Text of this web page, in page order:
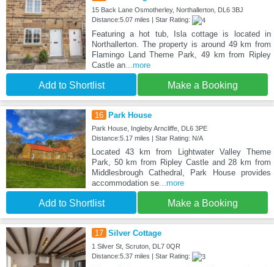
15 Back Lane Osmotherley, Northallerton, DL6 3BJ
Distance:5.07 miles | Star Rating:
Featuring a hot tub, Isla cottage is located in
Northallerton. The property is around 49 km from
Flamingo Land Theme Park, 49 km from Ripley
Castle an...more
Add to Shortlist Make a Booking
16 Park House
Park House, Ingleby Arncliffe, DL6 3PE
Distance:5.17 miles | Star Rating: N/A
Located 43 km from Lightwater Valley Theme
Park, 50 km from Ripley Castle and 28 km from
Middlesbrough Cathedral, Park House provides
accommodation se...more
Add to Shortlist Make a Booking
17 Silver Cottage
1 Silver St, Scruton, DL7 0QR
Distance:5.37 miles | Star Rating: